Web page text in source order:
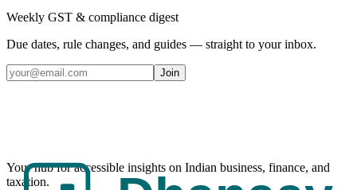
Weekly GST & compliance digest
Due dates, rule changes, and guides — straight to your inbox.
Join
Your hub for accessible insights on Indian business, finance, and
taxation.